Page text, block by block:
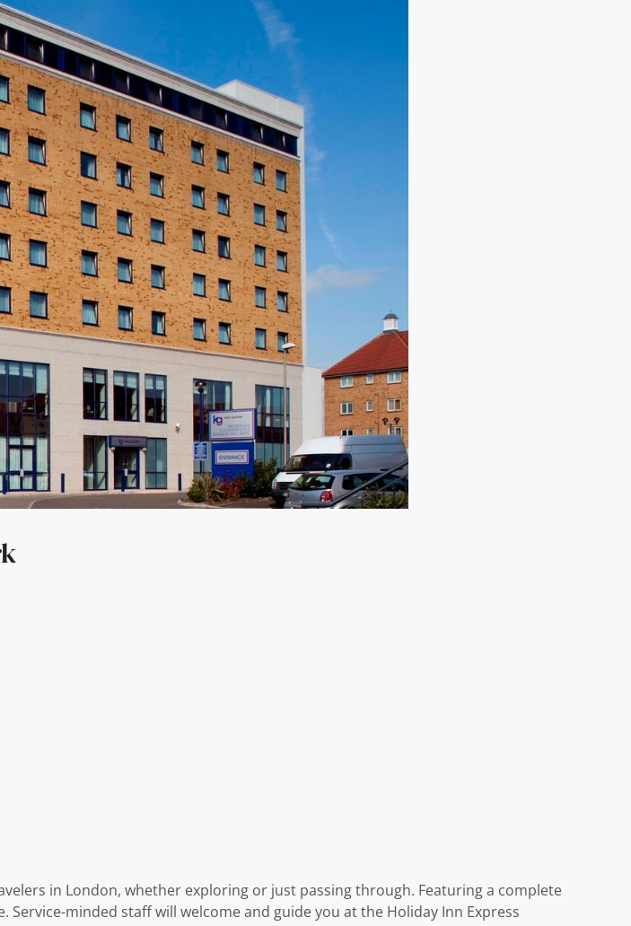
in London, whether exploring or just passing through. Featuring a complete
minded staff will welcome and guide you at the Holiday Inn Express